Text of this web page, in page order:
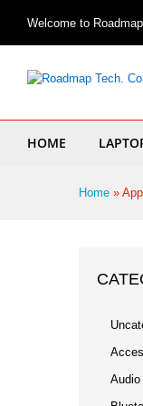
Welcome to
HOME
Home »
Audio